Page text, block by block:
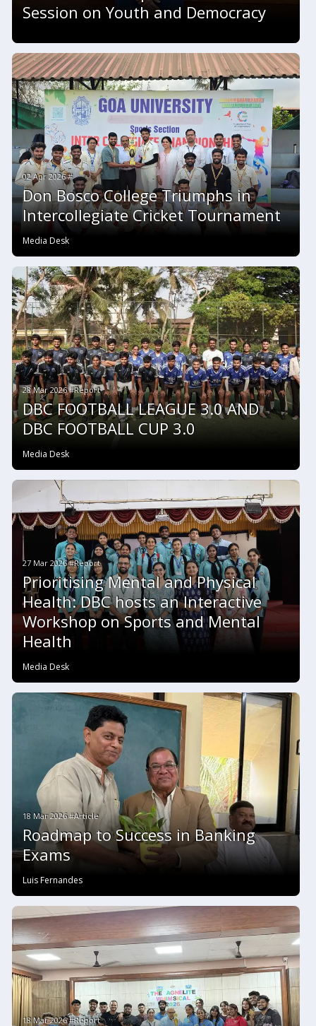
Session on Youth and Democracy
02 Apr 2026 #
Don Bosco College Triumphs in
Intercollegiate Cricket Tournament
Media Desk
28 Mar 2026 #Report
DBC FOOTBALL LEAGUE 3.0 AND
DBC FOOTBALL CUP 3.0
Media Desk
27 Mar 2026 #Report
Prioritising Mental and Physical
Health: DBC hosts an Interactive
Workshop on Sports and Mental
Health
Media Desk
18 Mar 2026 #Article
Roadmap to Success in Banking
Exams
Luis Fernandes
18 Mar 2026 #Report